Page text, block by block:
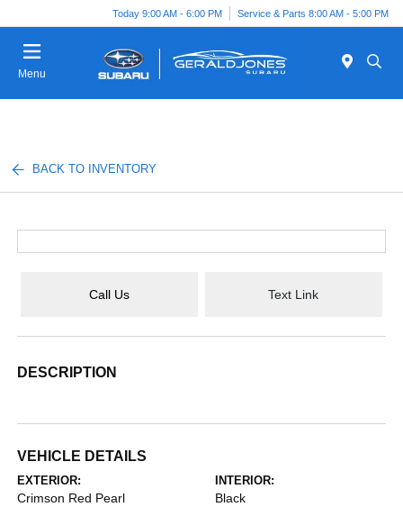
Today 9:00 AM - 6:00 PM Service & Parts 8:00 AM - 5:00 PM
Menu
BACK TO INVENTORY
Call Us Text Link
DESCRIPTION
VEHICLE DETAILS
EXTERIOR:
Crimson Red Pearl
INTERIOR:
Black